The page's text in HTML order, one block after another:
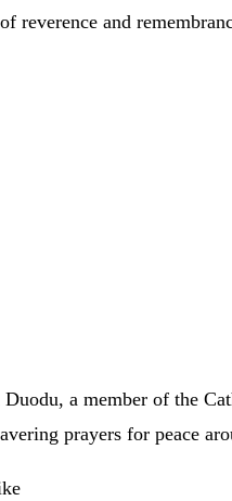
reverence and
Duodu, a member of the
prayers for peace